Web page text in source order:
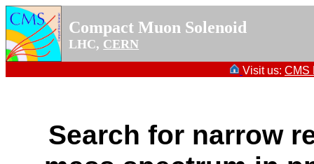
Compact Muon Solenoid
LHC, CERN
Visit us: CMS
Search for narrow